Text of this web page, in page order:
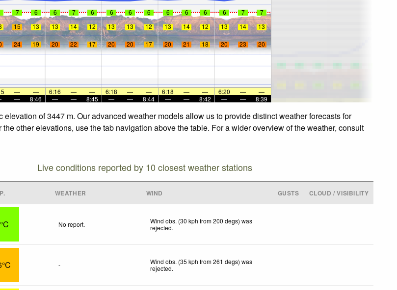
7 6 6 7 6 6 6 6 6 6 6 6 7
7
15 13 13 14 12 13 13 12 13 14 12 13 14 13
24 19 20 22 17 20 20 17 20 21 18 20 23 20
— — 6:16 — — 6:18 — — 6:18 — — 6:20 —
—
— 8:46 — — 8:45 — — 8:44 — — 8:42 — — 8:39
of 3447 m. Our advanced weather models allow us to provide distinct weather forecasts for
other elevations, use the tab navigation above the table. For a wider overview of the weather, consult
Live conditions reported by 10 closest weather stations
WEATHER WIND GUSTS CLOUD / VISIBILITY
No report.
Wind obs. (30 kph from 200 degs) was
rejected.
-
Wind obs. (35 kph from 261 degs) was
rejected.